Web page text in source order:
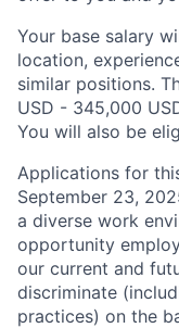
Your base salary
location,
similar positions.
USD - 345,000
You will also be
Applications for
September 23,
a diverse work
opportunity
our current and
discriminate
practices) on the